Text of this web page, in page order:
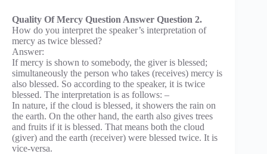
Quality Of Mercy Question Answer Question 2.
How do you interpret the speaker’s interpretation of
mercy as twice blessed?
Answer:
If mercy is shown to somebody, the giver is blessed;
simultaneously the person who takes (receives) mercy is
also blessed. So according to the speaker, it is twice
blessed. The interpretation is as follows: –
In nature, if the cloud is blessed, it showers the rain on
the earth. On the other hand, the earth also gives trees
and fruits if it is blessed. That means both the cloud
(giver) and the earth (receiver) were blessed twice. It is
vice-versa.